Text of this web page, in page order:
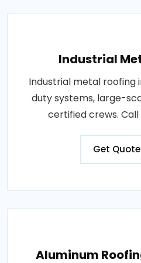
Industrial
Industrial metal roofing
duty systems, large-
certified crews.
Get
Aluminum